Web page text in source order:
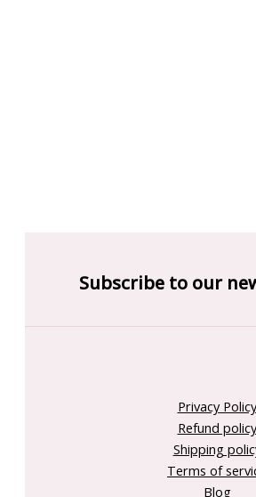
Subscribe to our
Privacy Policy
Refund policy
Shipping
Terms of
Blog